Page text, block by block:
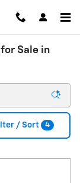
Sale in
/ Sort 4